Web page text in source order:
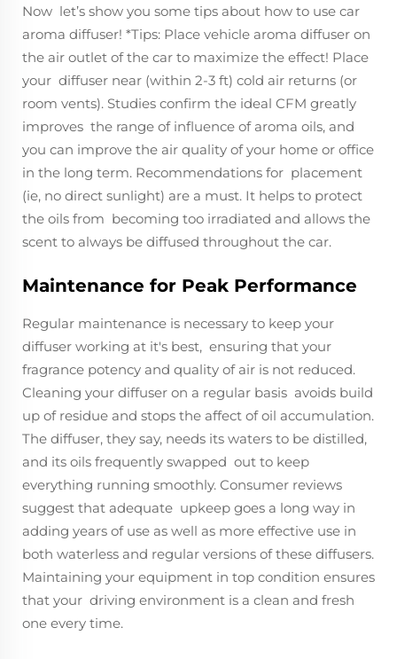
Now let’s show you some tips about how to use car
aroma diffuser! *Tips: Place vehicle aroma diffuser on
the air outlet of the car to maximize the effect! Place
your diffuser near (within 2-3 ft) cold air returns (or
room vents). Studies confirm the ideal CFM greatly
improves the range of influence of aroma oils, and
you can improve the air quality of your home or office
in the long term. Recommendations for placement
(ie, no direct sunlight) are a must. It helps to protect
the oils from becoming too irradiated and allows the
scent to always be diffused throughout the car.
Maintenance for Peak Performance
Regular maintenance is necessary to keep your
diffuser working at it's best, ensuring that your
fragrance potency and quality of air is not reduced.
Cleaning your diffuser on a regular basis avoids build
up of residue and stops the affect of oil accumulation.
The diffuser, they say, needs its waters to be distilled,
and its oils frequently swapped out to keep
everything running smoothly. Consumer reviews
suggest that adequate upkeep goes a long way in
adding years of use as well as more effective use in
both waterless and regular versions of these diffusers.
Maintaining your equipment in top condition ensures
that your driving environment is a clean and fresh
one every time.